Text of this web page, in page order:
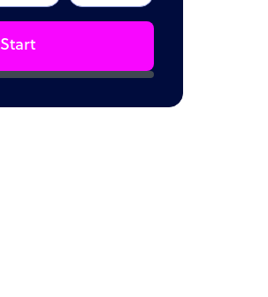
Start